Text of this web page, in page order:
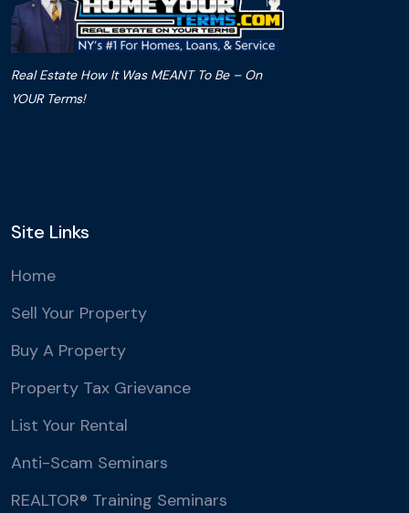
Real Estate How It Was MEANT To Be – On
YOUR Terms!
Site Links
Home
Sell Your Property
Buy A Property
Property Tax Grievance
List Your Rental
Anti-Scam Seminars
REALTOR® Training Seminars